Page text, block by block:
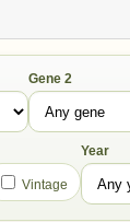
Gene 2
Vintage
Year